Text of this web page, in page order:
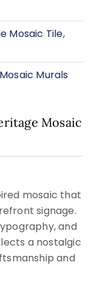
Mosaic Tile,
Mosaic Murals
Mosaic
mosaic that
signage.
and
a nostalgic
and